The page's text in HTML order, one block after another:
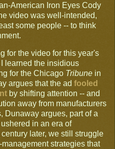
American Iron Eyes Cody
video was well-intended,
some people -- to think
for the video for this year's
learned the insidious
for the Chicago Tribune in
argues that the ad fooled
by shifting attention -- and
away from manufacturers
Dunaway argues, part of a
in an era of
later, we still struggle
strategies that